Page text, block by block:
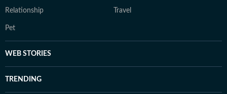
Relationship Travel
Pet
WEB STORIES
TRENDING